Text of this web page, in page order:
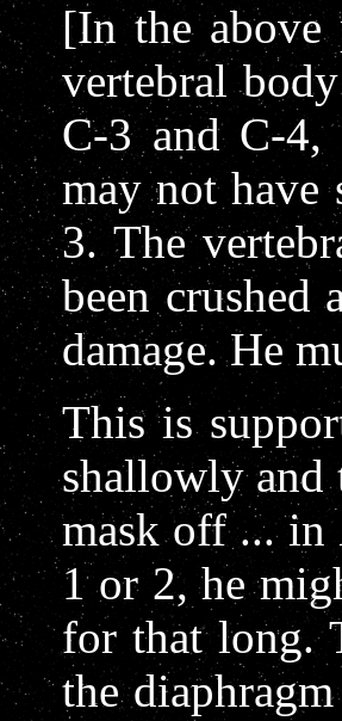
[In the
vertebral
C-3 and C-
may not
3. The
been crushed
damage. He
This is
shallowly and
mask off ... in
1 or 2, he
for that long.
the